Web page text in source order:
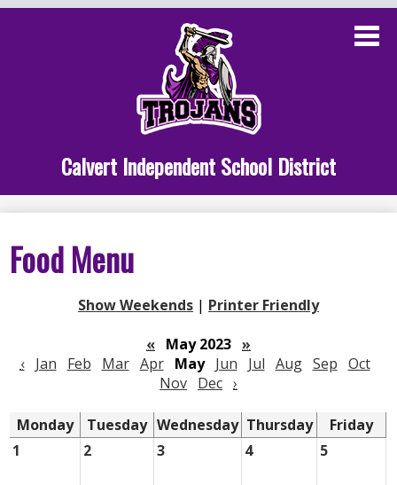
to
main
content
Calvert Independent School District
Staff Links
Parent Links
Athletics
Food Menu
Show Weekends | Printer Friendly
« May 2023 »
‹
Jan Feb Mar Apr May Jun Jul Aug Sep Oct
Nov Dec ›
Monday Tuesday Wednesday Thursday
Friday
1
2 3 4 5